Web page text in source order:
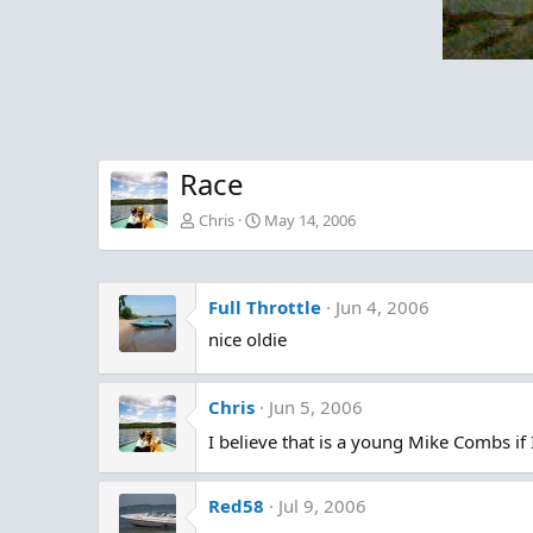
Race
Chris May 14, 2006
Full Throttle
Jun 4, 2006
nice oldie
Chris
Jun 5, 2006
I believe that is a young Mike Combs
Red58 Jul 9, 2006